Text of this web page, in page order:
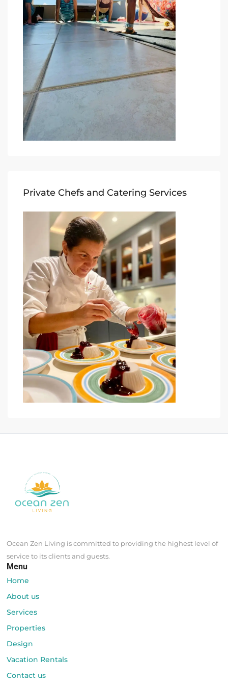
Private Chefs and Catering Services​
Ocean Zen Living is committed to providing the highest level of
service to its clients and guests.
Menu
Home
About us
Services
Properties
Design
Vacation Rentals
Contact us